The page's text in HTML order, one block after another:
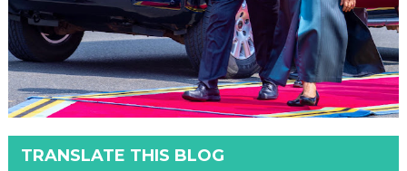
TRANSLATE THIS BLOG